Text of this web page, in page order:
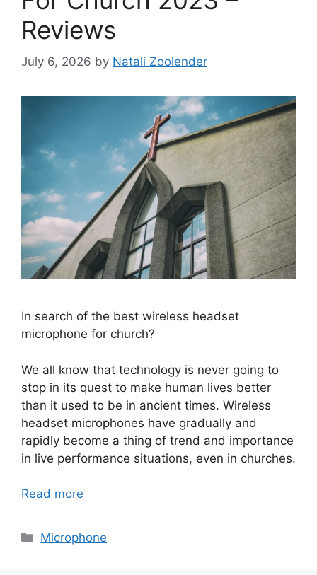
Reviews
July 6, 2026 by Natali Zoolender
In search of the best wireless headset
microphone for church?
We all know that technology is never going to
stop in its quest to make human lives better
than it used to be in ancient times. Wireless
headset microphones have gradually and
rapidly become a thing of trend and importance
in live performance situations, even in churches.
Read more
Categories
Microphone